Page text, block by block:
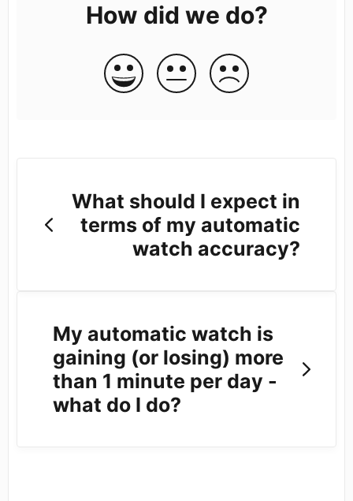
How did we do?
What should I expect in
terms of my automatic
watch accuracy?
My automatic watch is
gaining (or losing) more
than 1 minute per day -
what do I do?